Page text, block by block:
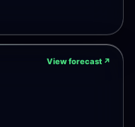
View forecast ↗